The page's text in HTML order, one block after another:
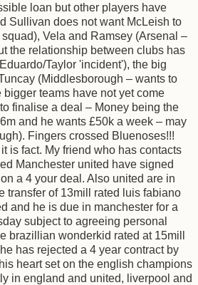
loan but other players have
Sullivan does not want McLeish to
Vela and Ramsey (Arsenal –
the relationship between clubs has
Taylor 'incident'), the big
(Middlesborough – wants to
teams have not yet come
finalise a deal – Money being the
and he wants £50k a week – may
Fingers crossed Bluenoses!!!
is fact. My friend who has contacts
Manchester united have signed
a 4 your deal. Also united are in
transfer of 13mill rated luis fabiano
and he is due in manchester for a
subject to agreeing personal
brazillian wonderkid rated at 15mill
has rejected a 4 year contract by
heart set on the english champions
in england and united, liverpool and